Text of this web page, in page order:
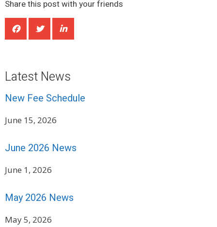
Share this post with your friends
Latest News
New Fee Schedule
June 15, 2026
June 2026 News
June 1, 2026
May 2026 News
May 5, 2026